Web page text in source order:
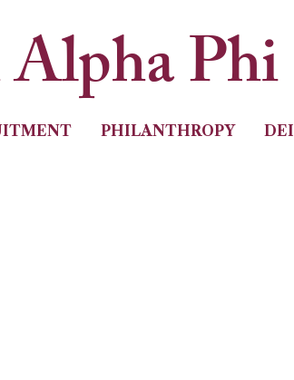
Phi
PHILANTHROPY DEI